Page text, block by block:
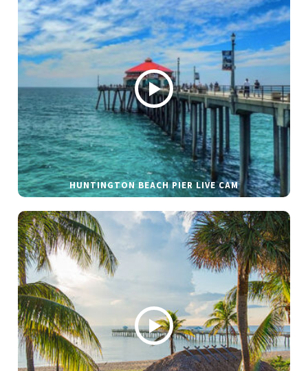
HUNTINGTON BEACH PIER LIVE CAM